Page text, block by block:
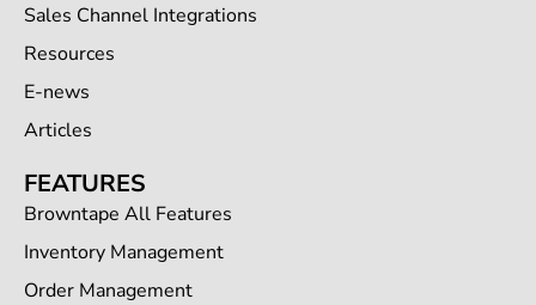
Sales Channel Integrations
Resources
E-news
Articles
FEATURES
Browntape All Features
Inventory Management
Order Management